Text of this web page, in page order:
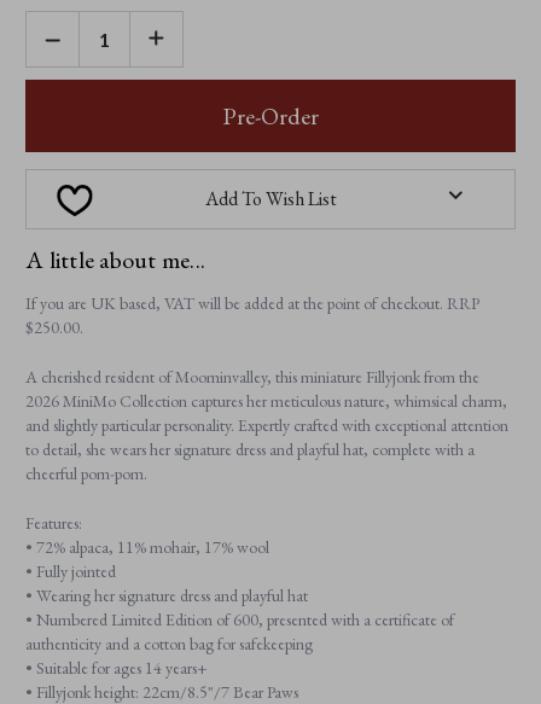
DECREASE
QUANTITY
OF
FILLYJONK
INCREASE
OF
Pre-Order
Add To Wish List
A little about me...
If you are UK based, VAT will be added at the point of checkout. RRP
$‌250.00.
A cherished resident of Moominvalley, this miniature Fillyjonk from the
2026 MiniMo Collection captures her meticulous nature, whimsical charm,
and slightly particular personality. Expertly crafted with exceptional attention
to detail, she wears her signature dress and playful hat, complete with a
cheerful pom-pom.
Features:
• 72% alpaca, 11% mohair, 17% wool
• Fully jointed
• Wearing her signature dress and playful hat
• Numbered Limited Edition of 600, presented with a certificate of
authenticity and a cotton bag for safekeeping
• Suitable for ages 14 years+
• Fillyjonk height: 22cm/8.5"/7 Bear Paws